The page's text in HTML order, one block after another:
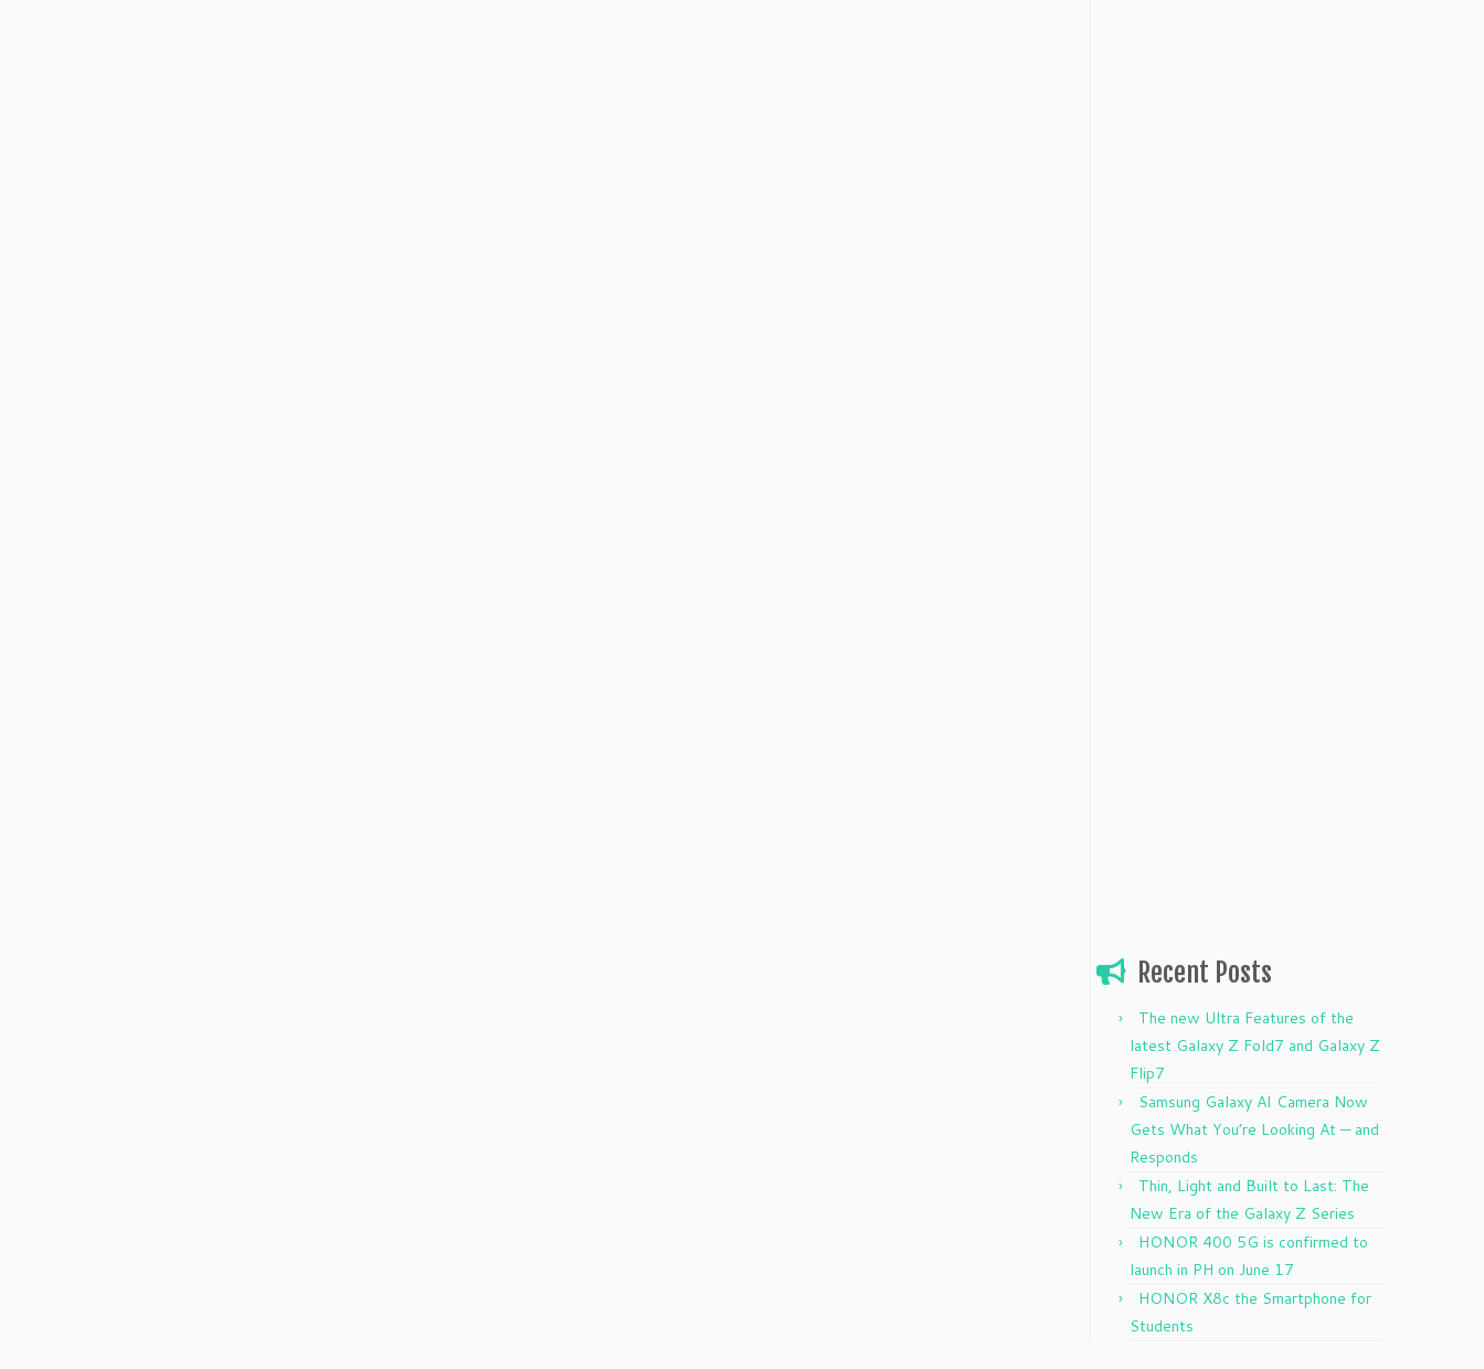
Recent Posts
The new Ultra Features of the
latest Galaxy Z Fold7 and Galaxy Z
Flip7
Samsung Galaxy AI Camera Now
Gets What You’re Looking At — and
Responds
Thin, Light and Built to Last: The
New Era of the Galaxy Z Series
HONOR 400 5G is confirmed to
launch in PH on June 17
HONOR X8c the Smartphone for
Students